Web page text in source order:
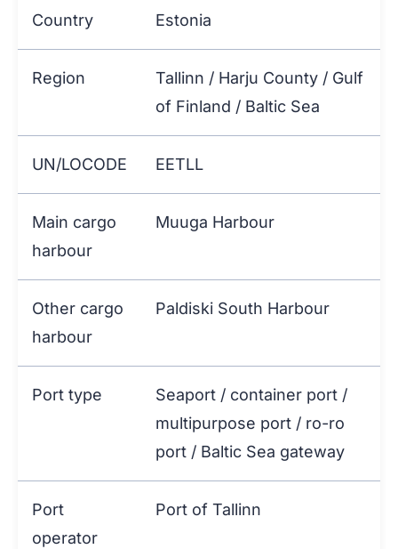
Country Estonia
Region
Tallinn / Harju County / Gulf
of Finland / Baltic Sea
UN/LOCODE EETLL
Main cargo
harbour
Muuga Harbour
Other cargo
harbour
Paldiski South Harbour
Port type
Seaport / container port /
multipurpose port / ro-ro
port / Baltic Sea gateway
Port
operator
Port of Tallinn